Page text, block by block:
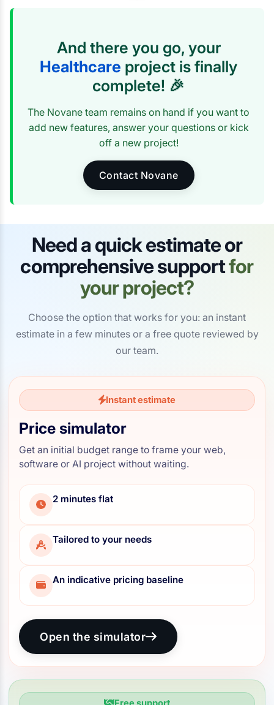
And there you go, your
Healthcare project is finally
complete! 🎉
The Novane team remains on hand if you want to
add new features, answer your questions or kick
off a new project!
Contact Novane
Need a quick estimate or
comprehensive supportfor
your project?
Choose the option that works for you: an instant
estimate in a few minutes or a free quote reviewed by
our team.
Instant estimate
Price simulator
Get an initial budget range to frame your web,
software or AI project without waiting.
2 minutes flat
Tailored to your needs
An indicative pricing baseline
Open the simulator